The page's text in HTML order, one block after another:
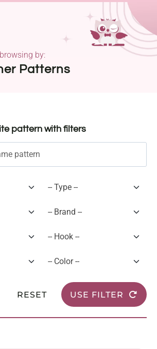
Patterns
by:
pattern with filters
RESET USE FILTER